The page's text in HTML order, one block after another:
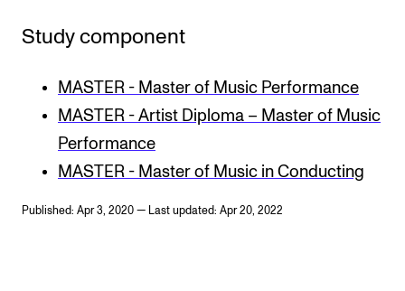
Study component
MASTER - Master of Music Performance
MASTER - Artist Diploma – Master of Music
Performance
MASTER - Master of Music in Conducting
Published: Apr 3, 2020 — Last updated: Apr 20, 2022